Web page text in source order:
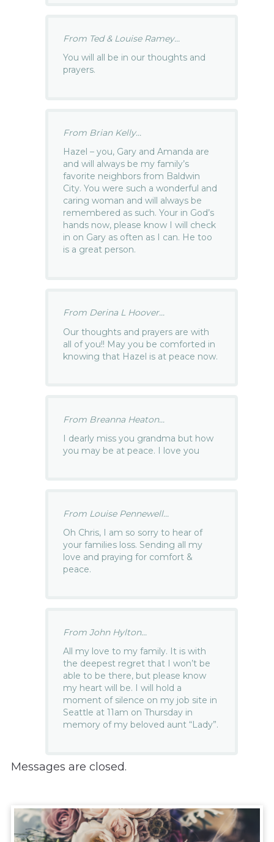
From Ted & Louise Ramey...
You will all be in our thoughts and
prayers.
From Brian Kelly...
Hazel – you, Gary and Amanda are
and will always be my family’s
favorite neighbors from Baldwin
City. You were such a wonderful and
caring woman and will always be
remembered as such. Your in God’s
hands now, please know I will check
in on Gary as often as I can. He too
is a great person.
From Derina L Hoover...
Our thoughts and prayers are with
all of you!! May you be comforted in
knowing that Hazel is at peace now.
From Breanna Heaton...
I dearly miss you grandma but how
you may be at peace. I love you
From Louise Pennewell...
Oh Chris, I am so sorry to hear of
your families loss. Sending all my
love and praying for comfort &
peace.
From John Hylton...
All my love to my family. It is with
the deepest regret that I won’t be
able to be there, but please know
my heart will be. I will hold a
moment of silence on my job site in
Seattle at 11am on Thursday in
memory of my beloved aunt “Lady”.
Messages are closed.